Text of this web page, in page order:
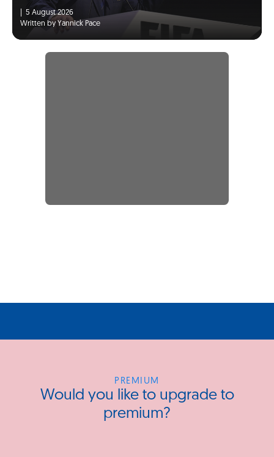
5 August 2026
Written by Yannick Pace
PREMIUM
Would you like to upgrade to
premium?